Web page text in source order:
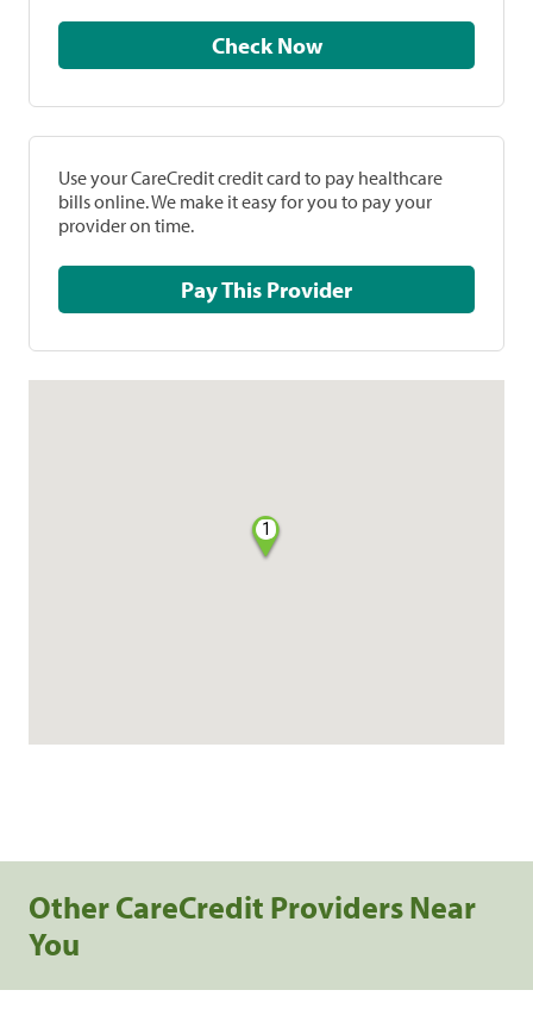
Check Now
Use your CareCredit credit card to pay healthcare
bills online. We make it easy for you to pay your
provider on time.
Pay This Provider
1
Other CareCredit Providers Near
You